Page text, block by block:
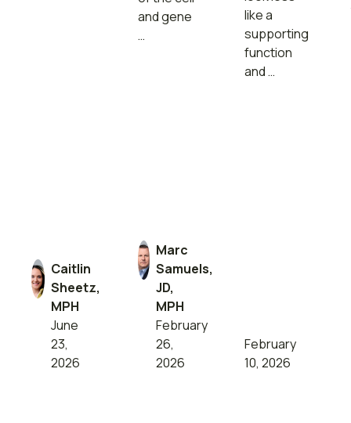
Caitlin
Sheetz,
MPH
June
23,
2026
and gene
…
Marc
Samuels,
JD,
MPH
February
26,
2026
like a
supporting
function
and …
February
10, 2026